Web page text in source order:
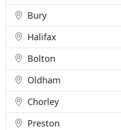
Bury
Halifax
Bolton
Oldham
Chorley
Preston